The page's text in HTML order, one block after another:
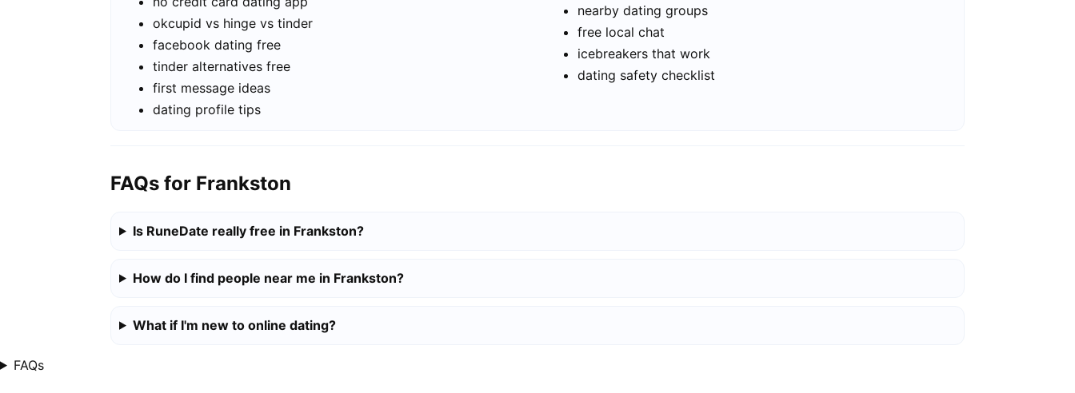
okcupid vs hinge vs tinder
facebook dating free
tinder alternatives free
first message ideas
dating profile tips
nearby dating groups
free local chat
icebreakers that work
dating safety checklist
FAQs for Frankston
Is RuneDate really free in Frankston?
How do I find people near me in Frankston?
What if I'm new to online dating?
FAQs